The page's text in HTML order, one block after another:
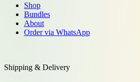
Shop
Bundles
About
Order via WhatsApp
Shipping & Delivery